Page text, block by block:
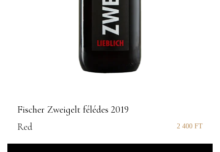
Fischer Zweigelt félédes 2019
Red
2 400 FT